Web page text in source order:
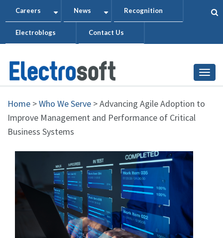
to
main
+
Careers
+
News Recognition
Electroblogs Contact Us
Home >Who We Serve >Advancing Agile Adoption to
Improve Management and Performance of Critical
Business Systems